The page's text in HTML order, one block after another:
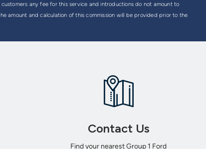
any fee for this service and introductions do not amount to
amount and calculation of this commission will be provided prior to the
Contact Us
Find your nearest Group 1 Ford